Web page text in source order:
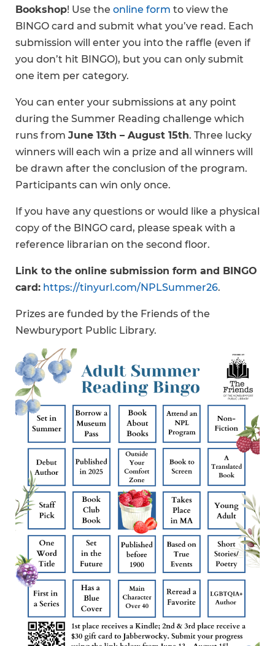
Bookshop! Use the online form to view the
BINGO card and submit what you’ve read. Each
submission will enter you into the raffle (even if
you don’t hit BINGO), but you can only submit
one item per category.
You can enter your submissions at any point
during the Summer Reading challenge which
runs from June 13th – August 15th. Three lucky
winners will each win a prize and all winners will
be drawn after the conclusion of the program.
Participants can win only once.
If you have any questions or would like a physical
copy of the BINGO card, please speak with a
reference librarian on the second floor.
Link to the online submission form and BINGO
card: https://tinyurl.com/NPLSummer26.
Prizes are funded by the Friends of the
Newburyport Public Library.